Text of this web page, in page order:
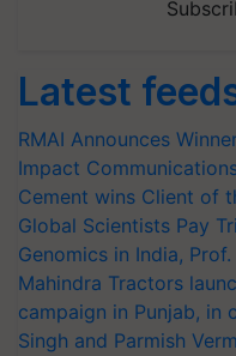
Latest
RMAI Announces
Impact
Cement wins Client of
Global Scientists Pay
Genomics in India,
Mahindra Tractors
campaign in Punjab, in
Singh and Parmish